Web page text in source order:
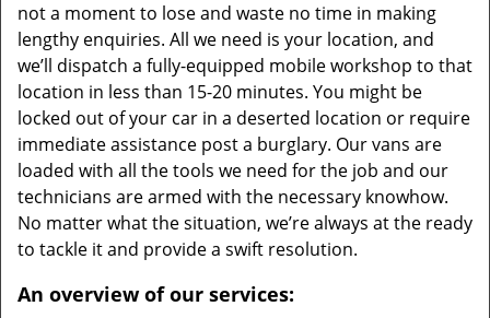
not a moment to lose and waste no time in making
lengthy enquiries. All we need is your location, and
we’ll dispatch a fully-equipped mobile workshop to that
location in less than 15-20 minutes. You might be
locked out of your car in a deserted location or require
immediate assistance post a burglary. Our vans are
loaded with all the tools we need for the job and our
technicians are armed with the necessary knowhow.
No matter what the situation, we’re always at the ready
to tackle it and provide a swift resolution.
An overview of our services: